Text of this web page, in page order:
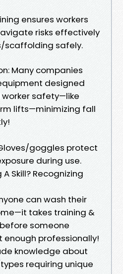
ensures workers
risks effectively
scaffolding safely.
Many companies
designed
safety—like
lifts—minimizing fall
goggles protect
during use.
Skill? Recognizing
can wash their
takes training &
someone
professionally!
knowledge about
requiring unique